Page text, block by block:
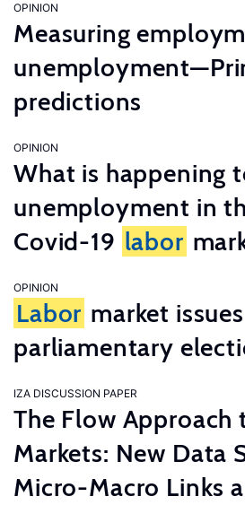
OPINION
Measuring
predictions
OPINION
What is happening
unemployment in
Covid-19 labor
OPINION
Labor market
parliamentary
IZA DISCUSSION PAPER
The Flow Approach
Markets: New Data
Micro-Macro Links